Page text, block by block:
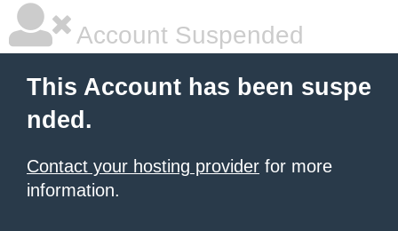
Account Suspended
This Account has been suspe
nded.
Contact your hosting provider for more
information.